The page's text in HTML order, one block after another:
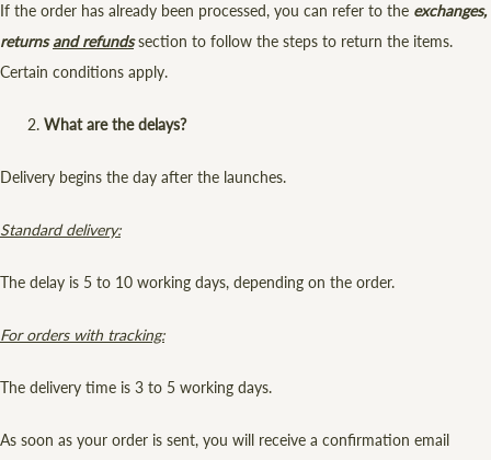
If the order has already been processed, you can refer to the exchanges,
returns and refundssection to follow the steps to return the items.
Certain conditions apply.
What are the delays?
Delivery begins the day after the launches.
Standard delivery:
The delay is 5 to 10 working days, depending on the order.
For orders with tracking:
The delivery time is 3 to 5 working days.
As soon as your order is sent, you will receive a confirmation email